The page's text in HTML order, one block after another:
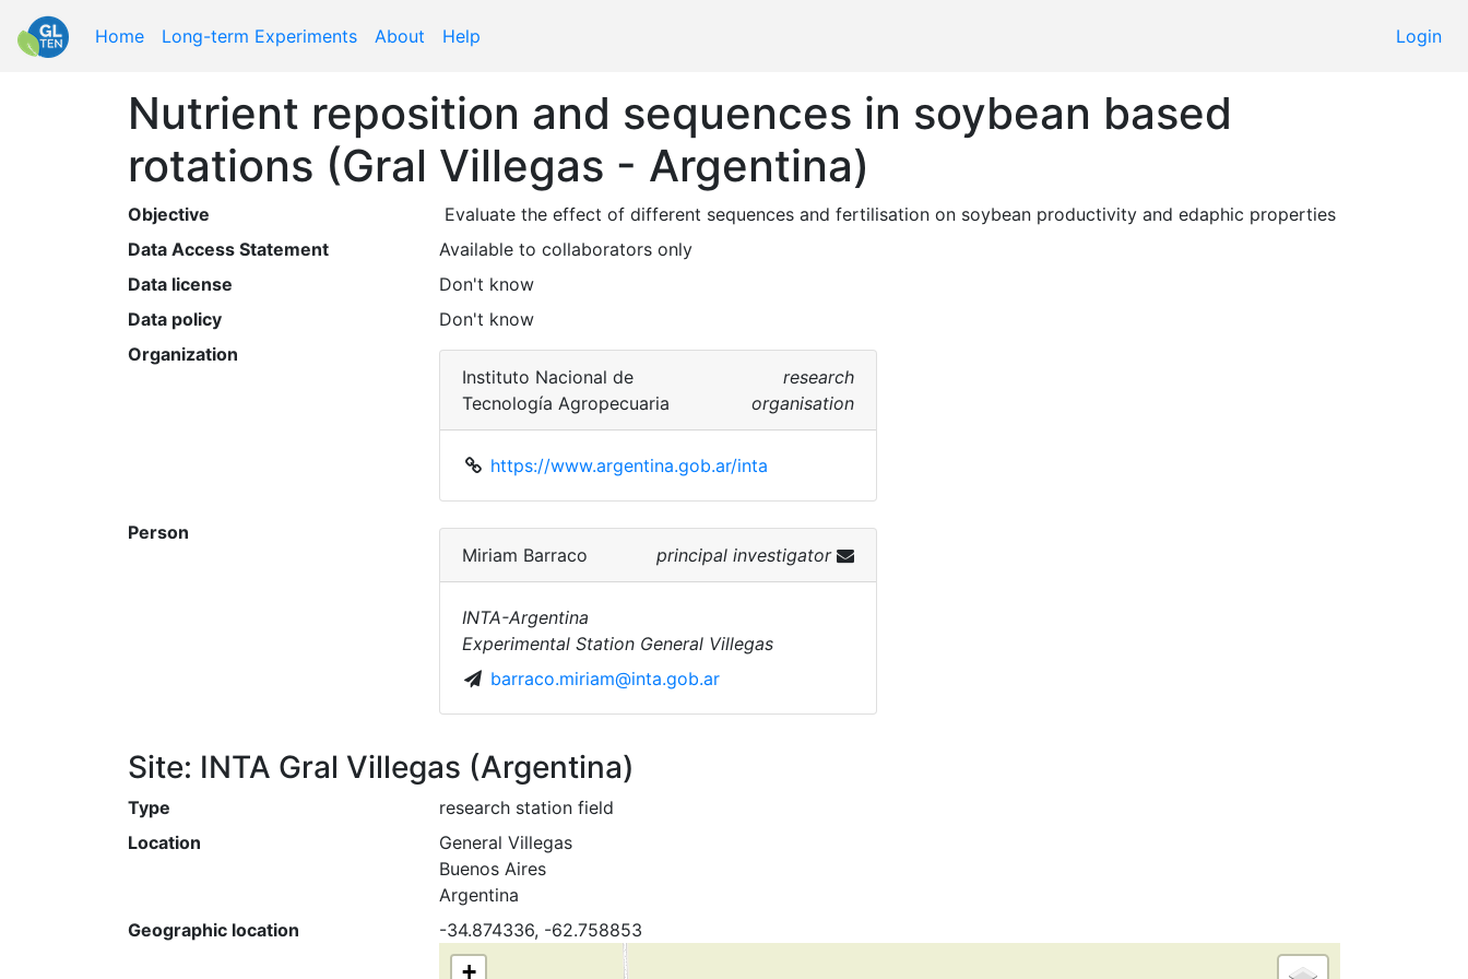
Home Long-term Experiments About Help Login
Nutrient reposition and sequences in soybean based
rotations (Gral Villegas - Argentina)
Objective
Data Access Statement
Available to collaborators only
Data license
Don't know
Data policy
Don't know
Organization
Instituto Nacional de
Tecnología Agropecuaria
research
organisation
https://www.argentina.gob.ar/inta
Person
Miriam Barraco
principal investigator
INTA-Argentina
Experimental Station General Villegas
barraco.miriam@inta.gob.ar
Site: INTA Gral Villegas (Argentina)
Type
research station field
Location
General Villegas
Buenos Aires
Argentina
Geographic location
-34.874336, -62.758853
+